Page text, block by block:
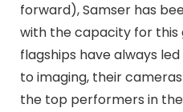
forward), Samser has
with the capacity for this
flagships have always
to imaging, their
the top performers in